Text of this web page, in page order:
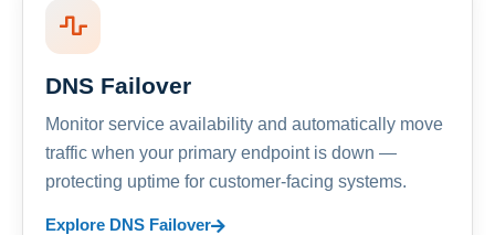
DNS Failover
Monitor service availability and automatically move
traffic when your primary endpoint is down —
protecting uptime for customer-facing systems.
Explore DNS Failover